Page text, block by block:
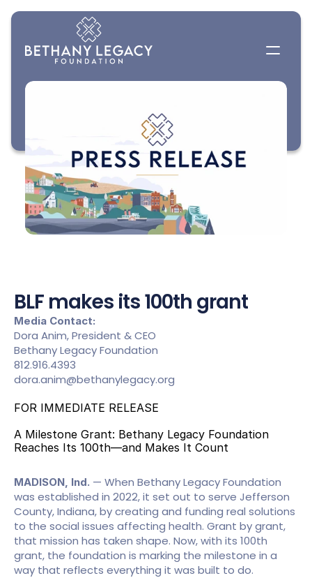
BLF makes its 100th grant
Media Contact:
Dora Anim, President & CEO
Bethany Legacy Foundation
812.916.4393
dora.anim@bethanylegacy.org
FOR IMMEDIATE RELEASE
A Milestone Grant: Bethany Legacy Foundation
Reaches Its 100th—and Makes It Count
MADISON, Ind. — When Bethany Legacy Foundation
was established in 2022, it set out to serve Jefferson
County, Indiana, by creating and funding real solutions
to the social issues affecting health. Grant by grant,
that mission has taken shape. Now, with its 100th
grant, the foundation is marking the milestone in a
way that reflects everything it was built to do.